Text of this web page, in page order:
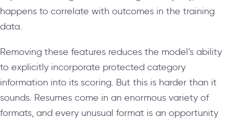
happens to correlate with outcomes in the training
data.
Removing these features reduces the model’s ability
to explicitly incorporate protected category
information into its scoring. But this is harder than it
sounds. Resumes come in an enormous variety of
formats, and every unusual format is an opportunity